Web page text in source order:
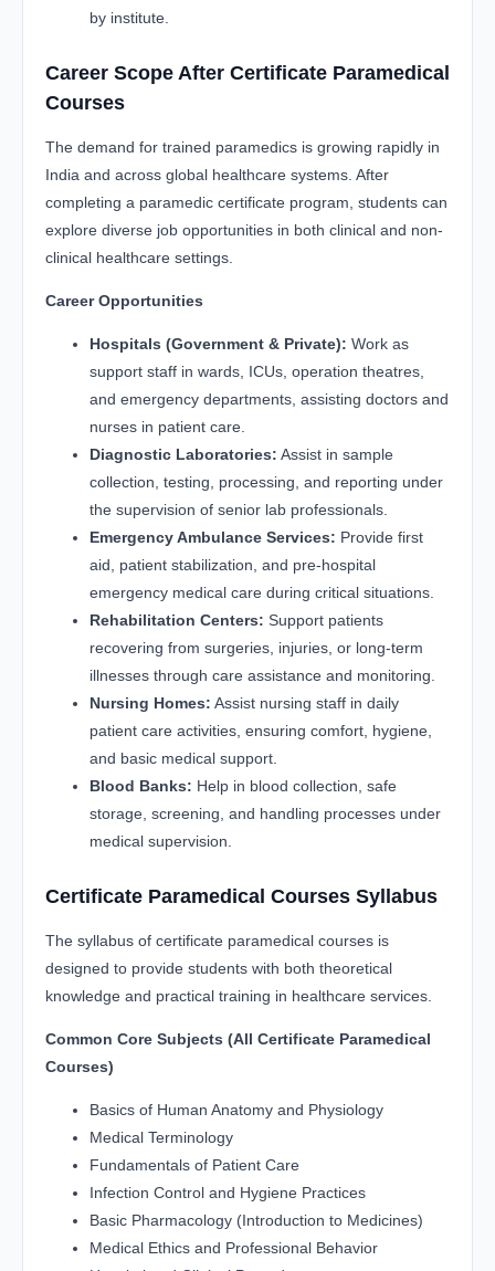
by institute.
Career Scope After Certificate Paramedical
Courses
The demand for trained paramedics is growing rapidly in
India and across global healthcare systems. After
completing a paramedic certificate program, students can
explore diverse job opportunities in both clinical and non-
clinical healthcare settings.
Career Opportunities
Hospitals (Government & Private): Work as
support staff in wards, ICUs, operation theatres,
and emergency departments, assisting doctors and
nurses in patient care.
Diagnostic Laboratories: Assist in sample
collection, testing, processing, and reporting under
the supervision of senior lab professionals.
Emergency Ambulance Services: Provide first
aid, patient stabilization, and pre-hospital
emergency medical care during critical situations.
Rehabilitation Centers: Support patients
recovering from surgeries, injuries, or long-term
illnesses through care assistance and monitoring.
Nursing Homes: Assist nursing staff in daily
patient care activities, ensuring comfort, hygiene,
and basic medical support.
Blood Banks: Help in blood collection, safe
storage, screening, and handling processes under
medical supervision.
Certificate Paramedical Courses Syllabus
The syllabus of certificate paramedical courses is
designed to provide students with both theoretical
knowledge and practical training in healthcare services.
Common Core Subjects (All Certificate Paramedical
Courses)
Basics of Human Anatomy and Physiology
Medical Terminology
Fundamentals of Patient Care
Infection Control and Hygiene Practices
Basic Pharmacology (Introduction to Medicines)
Medical Ethics and Professional Behavior